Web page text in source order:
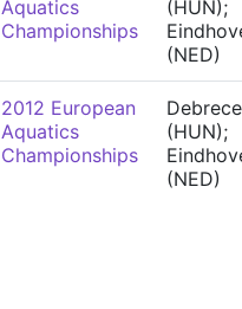
Aquatics
Championships
(HUN);
(NED)
2012 European
Aquatics
Championships
(HUN);
(NED)